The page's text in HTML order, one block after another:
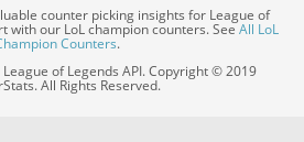
counter picking insights for League of
with our LoL champion counters. SeeAll LoL
Counters.
of Legends API. Copyright © 2019
All Rights Reserved.